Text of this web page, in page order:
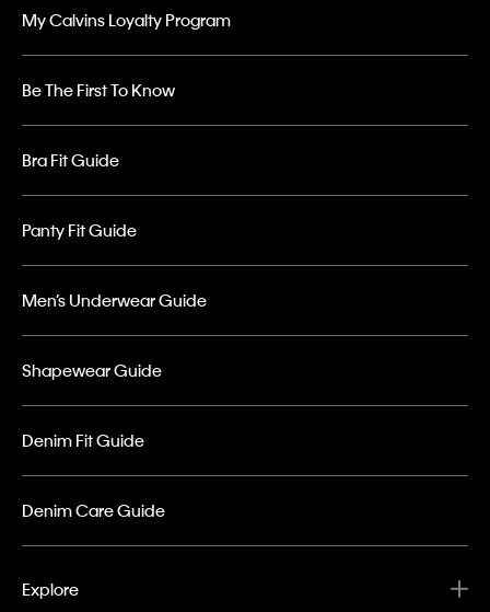
My Calvins Loyalty Program
Be The First To Know
Bra Fit Guide
Panty Fit Guide
Men’s Underwear Guide
Shapewear Guide
Denim Fit Guide
Denim Care Guide
Explore